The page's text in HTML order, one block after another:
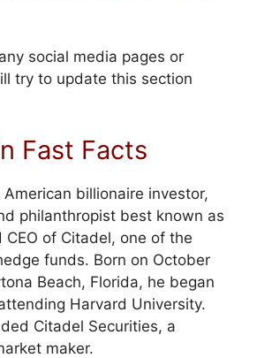
social media pages or
try to update this section
Fast Facts
billionaire investor,
philanthropist best known as
of Citadel, one of the
funds. Born on October
Beach, Florida, he began
Harvard University.
Citadel Securities, a
maker.